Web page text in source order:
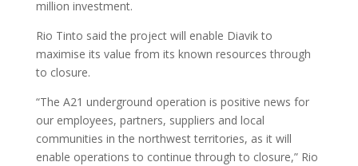
million investment.
Rio Tinto said the project will enable Diavik to
maximise its value from its known resources through
to closure.
“The A21 underground operation is positive news for
our employees, partners, suppliers and local
communities in the northwest territories, as it will
enable operations to continue through to closure,” Rio